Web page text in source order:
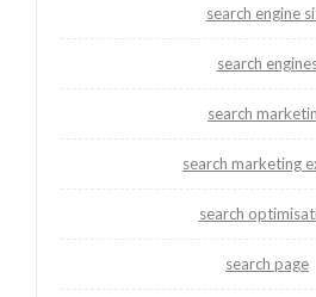
search engine
search
search
search marketing
search
search page